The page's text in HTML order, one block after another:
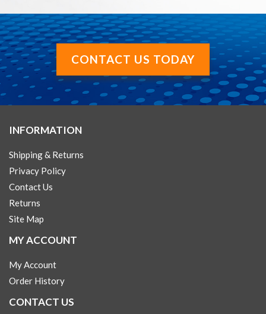
CONTACT US TODAY
INFORMATION
Shipping & Returns
Privacy Policy
Contact Us
Returns
Site Map
MY ACCOUNT
My Account
Order History
CONTACT US